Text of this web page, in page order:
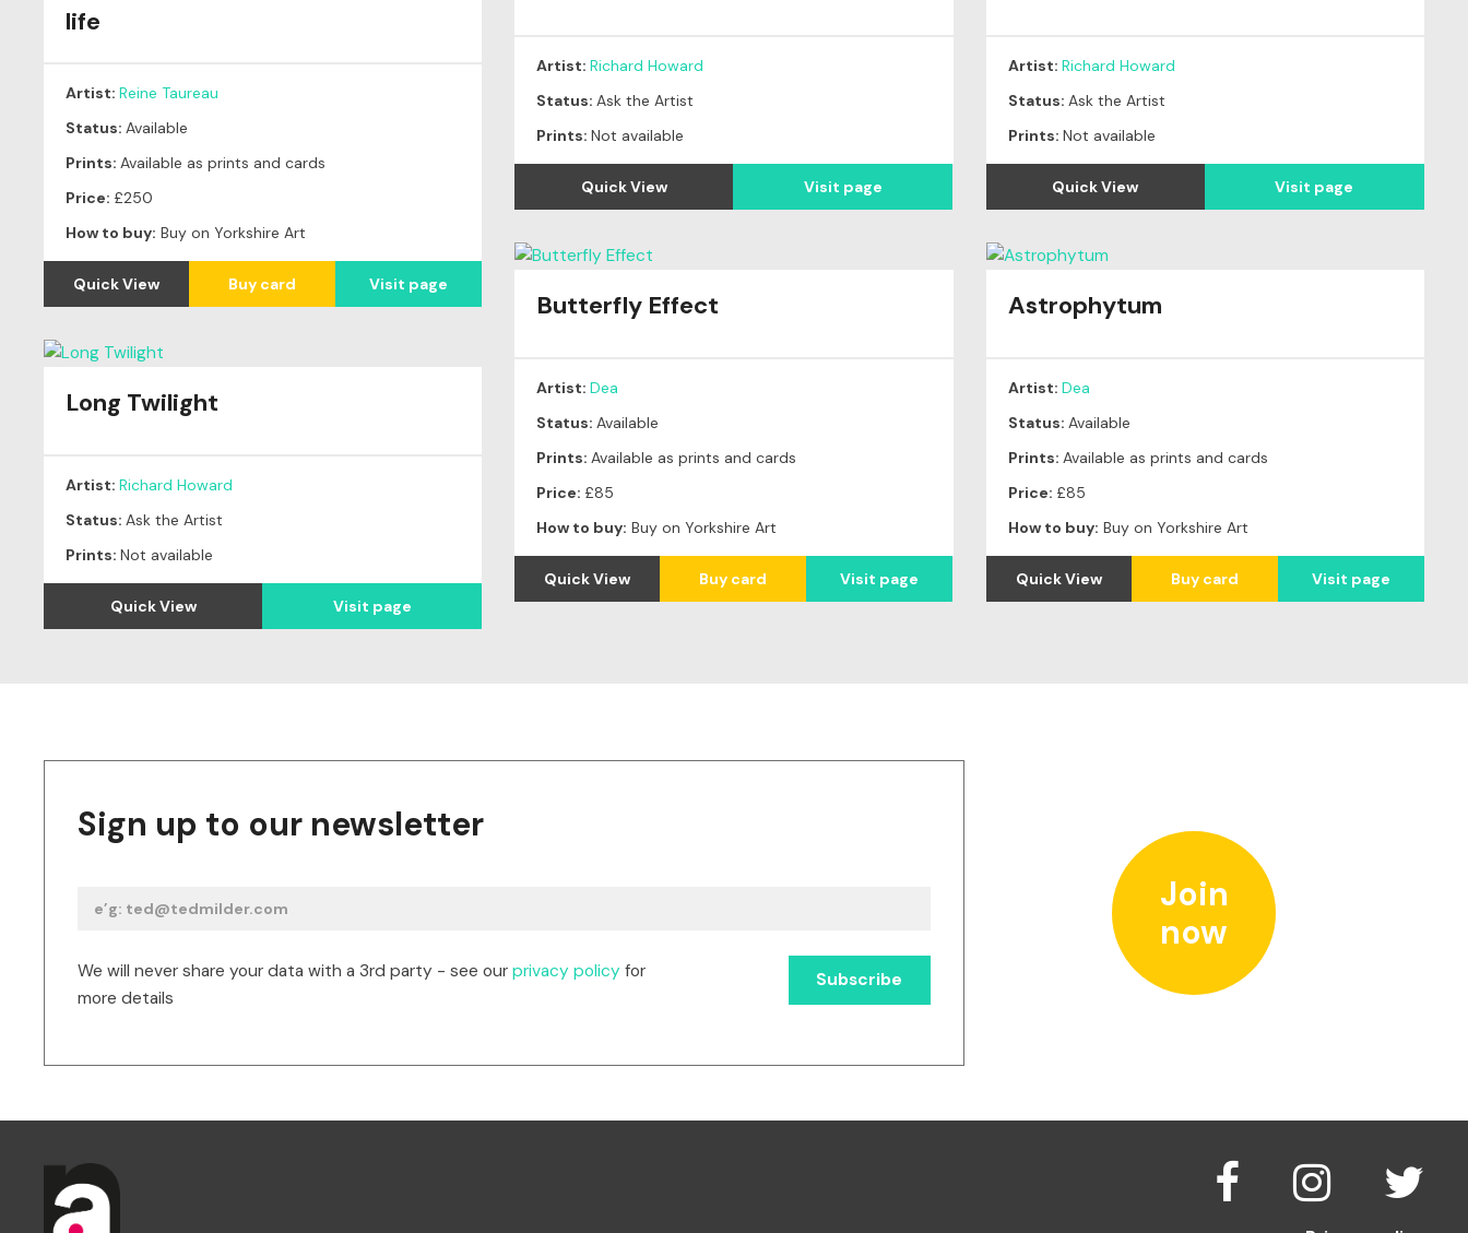
life
Artist: Reine Taureau
Status: Available
Prints: Available as prints and cards
Price: £250
How to buy: Buy on Yorkshire Art
Quick View Buy card Visit page
Artist:Richard Howard
Status: Ask the Artist
Prints:Not available
Quick View Visit page
Artist: Richard Howard
Status: Ask the Artist
Prints: Not available
Quick View Visit page
Long Twilight
Artist: Richard Howard
Status: Ask the Artist
Prints: Not available
Quick View Visit page
Butterfly Effect
Artist:Dea
Status: Available
Prints: Available as prints and cards
Price: £85
How to buy: Buy on Yorkshire Art
Quick View Buy card Visit page
Astrophytum
Artist: Dea
Status: Available
Prints: Available as prints and cards
Price: £85
How to buy: Buy on Yorkshire Art
Quick View Buy card Visit page
Sign up to our newsletter
We will never share your data with a 3rd party - see our privacy policy for
more details
Join
now